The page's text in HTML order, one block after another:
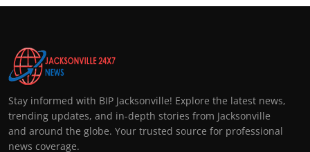
Stay informed with BIP Jacksonville! Explore the latest news,
trending updates, and in-depth stories from Jacksonville
and around the globe. Your trusted source for professional
news coverage.